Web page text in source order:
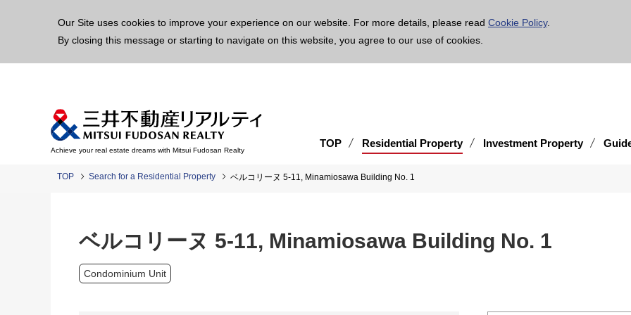
Our Site uses cookies to improve your experience on our website. For more details, please read Cookie Policy.
By closing this message or starting to navigate on this website, you agree to our use of cookies.
Achieve your real estate dreams with Mitsui Fudosan Realty
TOP Residential Property Investment Property
TOP Search for a Residential Property ベルコリーヌ 5-11, Minamiosawa Building No. 1
ベルコリーヌ 5-11, Minamiosawa Building No. 1
Condominium Unit